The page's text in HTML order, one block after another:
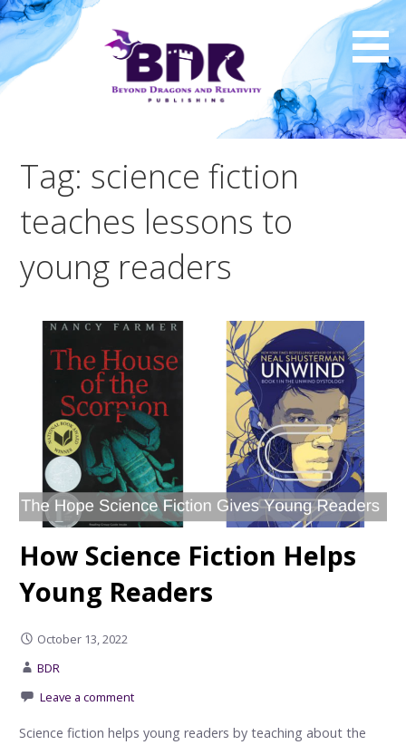
Skip
to
content
Tag: science fiction
teaches lessons to
young readers
How Science Fiction Helps
Young Readers
October 13, 2022
BDR
Leave a comment
Science fiction helps young readers by teaching about the